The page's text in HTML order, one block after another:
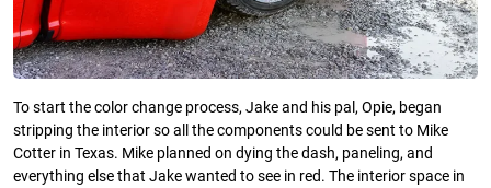
To start the color change process, Jake and his pal, Opie, began
stripping the interior so all the components could be sent to Mike
Cotter in Texas. Mike planned on dying the dash, paneling, and
everything else that Jake wanted to see in red. The interior space in